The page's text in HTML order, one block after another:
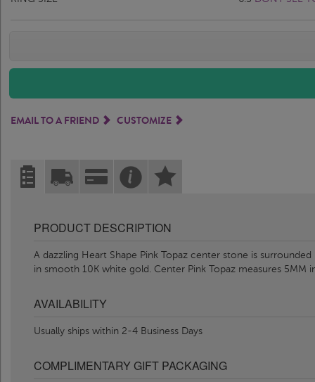
EMAIL TO A FRIEND CUSTOMIZE
PRODUCT DESCRIPTION
A dazzling Heart Shape Pink Topaz center stone is
in smooth 10K white gold. Center Pink Topaz measures 5MM
AVAILABILITY
Usually ships within 2-4 Business Days
COMPLIMENTARY GIFT PACKAGING